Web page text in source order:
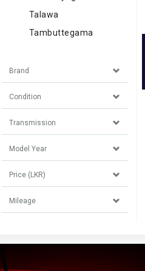
Talawa
Tambuttegama
Brand
Condition
Transmission
Model Year
Price (LKR)
Mileage